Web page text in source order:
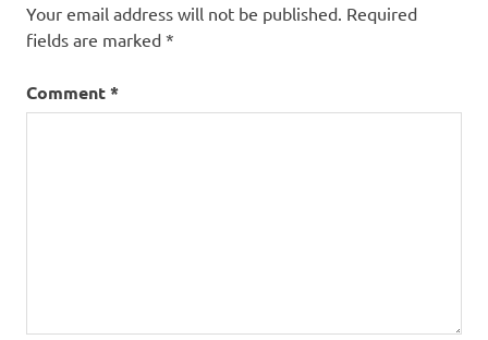
Your email address will not be published. Required
fields are marked *
Comment*